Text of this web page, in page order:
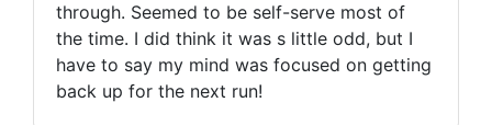
through. Seemed to be self-serve most of
the time. I did think it was s little odd, but I
have to say my mind was focused on getting
back up for the next run!